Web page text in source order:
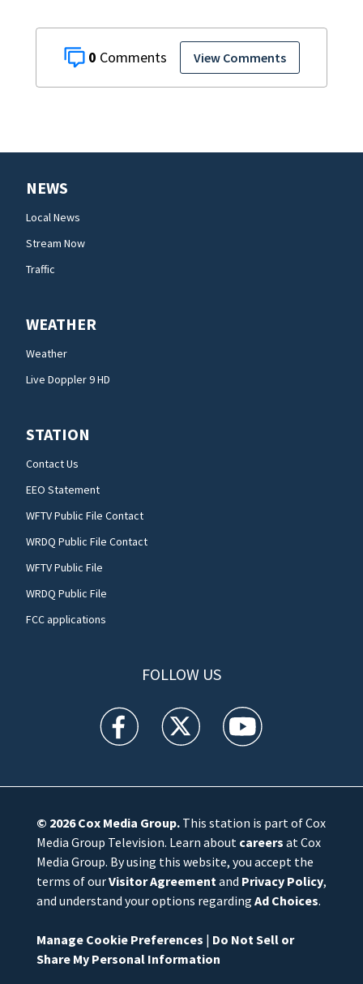
0 View Comments
NEWS
Local News
Stream Now
Traffic
WEATHER
Weather
Live Doppler 9 HD
STATION
Contact Us
EEO Statement
WFTV Public File Contact
WRDQ Public File Contact
WFTV Public File
WRDQ Public File
FCC applications
FOLLOW US
WFTV facebook feed(Opens a new window)
WFTV twitter feed(Opens a new
WFTV youtube
© 2026Cox Media Group.This station is part of Cox
Media Group Television. Learn about careers at Cox
Media Group. By using this website, you accept the
terms of ourVisitor Agreement and Privacy Policy,
and understand your options regarding Ad Choices.
Manage Cookie Preferences | Do Not Sell or
Share My Personal Information